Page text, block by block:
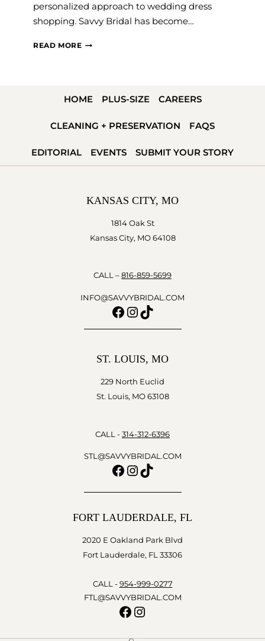
personalized approach to wedding dress
shopping. Savvy Bridal has become…
READ MORESAVVY
INTRODUCING
HOME PLUS-SIZE CAREERS
CLEANING + PRESERVATION FAQS
EDITORIAL EVENTS SUBMIT YOUR STORY
KANSAS CITY, MO
1814 Oak St
Kansas City, MO 64108
CALL – 816-859-5699
INFO@SAVVYBRIDAL.COM
Facebook
Instagram
TikTok
ST. LOUIS, MO
229 North Euclid
St. Louis, MO 63108
CALL - 314-312-6396
STL@SAVVYBRIDAL.COM
Facebook
Instagram
TikTok
FORT LAUDERDALE, FL
2020 E Oakland Park Blvd
Fort Lauderdale, FL 33306
CALL - 954-999-0277
FTL@SAVVYBRIDAL.COM
Facebook
Instagram